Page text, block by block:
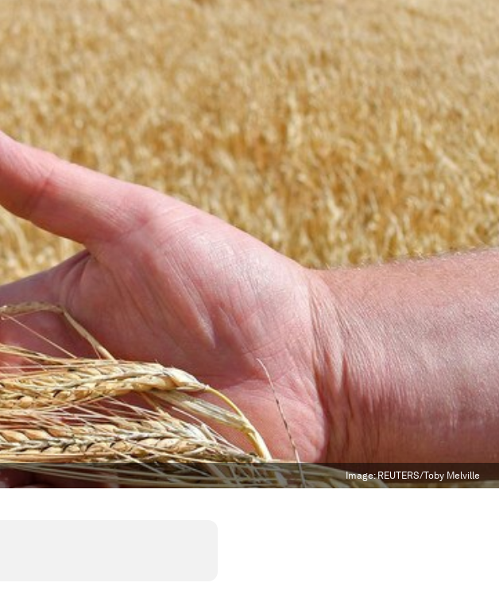
Image:REUTERS/Toby Melville